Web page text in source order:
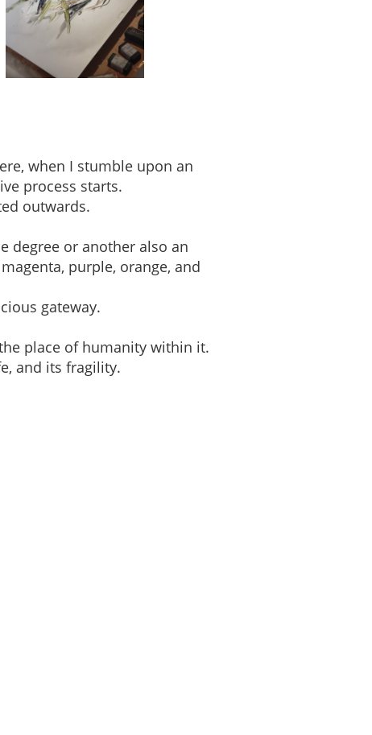
when I stumble upon an
process starts.
outwards.
degree or another also an
purple, orange, and
gateway.
place of humanity within it.
and its fragility.